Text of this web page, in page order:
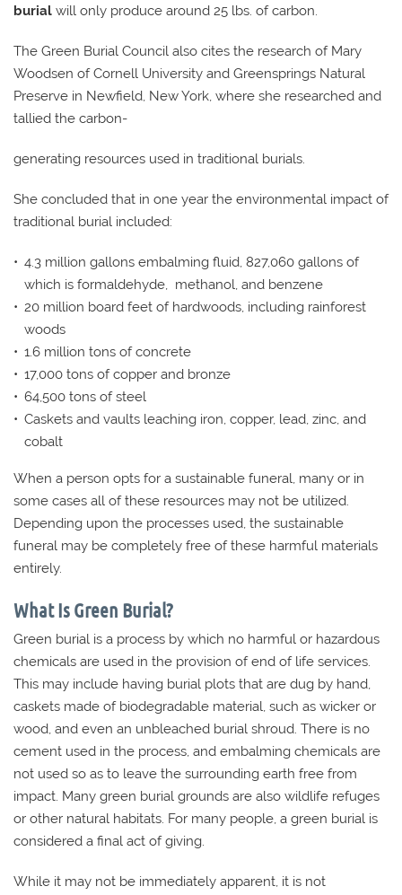
burial will only produce around 25 lbs. of carbon.
The Green Burial Council also cites the research of Mary
Woodsen of Cornell University and Greensprings Natural
Preserve in Newfield, New York, where she researched and
tallied the carbon-
generating resources used in traditional burials.
She concluded that in one year the environmental impact of
traditional burial included:
4.3 million gallons embalming fluid, 827,060 gallons of
which is formaldehyde, methanol, and benzene
20 million board feet of hardwoods, including rainforest
woods
1.6 million tons of concrete
17,000 tons of copper and bronze
64,500 tons of steel
Caskets and vaults leaching iron, copper, lead, zinc, and
cobalt
When a person opts for a sustainable funeral, many or in
some cases all of these resources may not be utilized.
Depending upon the processes used, the sustainable
funeral may be completely free of these harmful materials
entirely.
What Is Green Burial?
Green burial is a process by which no harmful or hazardous
chemicals are used in the provision of end of life services.
This may include having burial plots that are dug by hand,
caskets made of biodegradable material, such as wicker or
wood, and even an unbleached burial shroud. There is no
cement used in the process, and embalming chemicals are
not used so as to leave the surrounding earth free from
impact. Many green burial grounds are also wildlife refuges
or other natural habitats. For many people, a green burial is
considered a final act of giving.
While it may not be immediately apparent, it is not